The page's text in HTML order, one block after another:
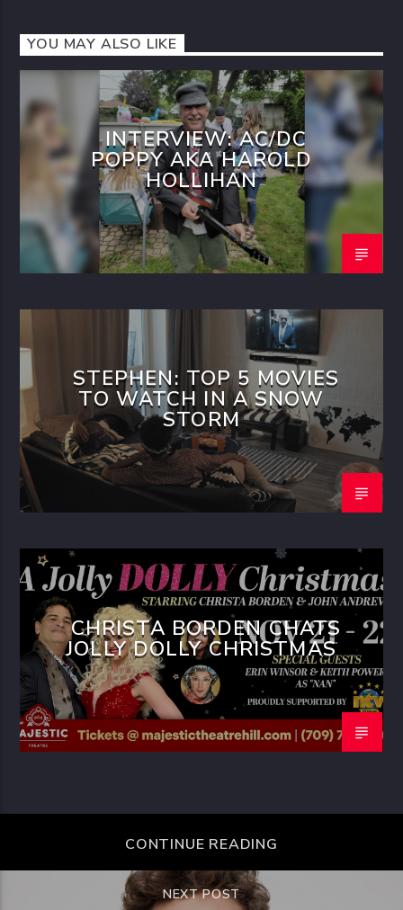
YOU MAY ALSO LIKE
INTERVIEW: AC/DC
POPPY AKA HAROLD
HOLLIHAN
STEPHEN: TOP 5 MOVIES
TO WATCH IN A SNOW
STORM
CHRISTA BORDEN CHATS
JOLLY DOLLY CHRISTMAS
CONTINUE READING
NEXT POST